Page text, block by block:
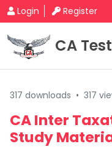
Login Register
CA
317 downloads • 317
CA Inter
Study